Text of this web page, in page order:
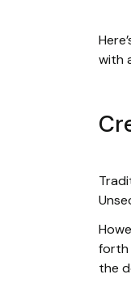
with
forth
the